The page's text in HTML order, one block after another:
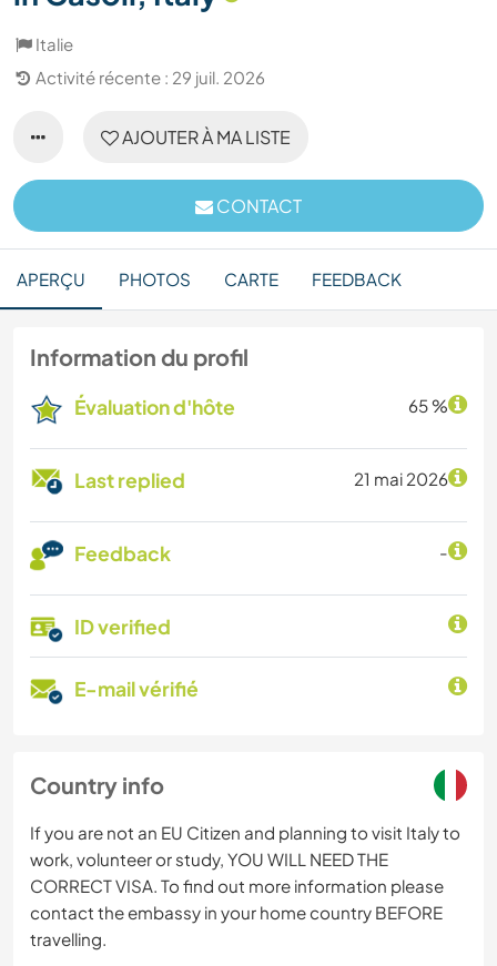
Italie
Activité récente : 29 juil. 2026
AJOUTER À MA LISTE
CONTACT
APERÇU PHOTOS CARTE FEEDBACK
Information du profil
Évaluation d'hôte 65 %
Last replied 21 mai 2026
Feedback -
ID verified
E-mail vérifié
Country info
If you are not an EU Citizen and planning to visit Italy to
work, volunteer or study, YOU WILL NEED THE
CORRECT VISA. To find out more information please
contact the embassy in your home country BEFORE
travelling.